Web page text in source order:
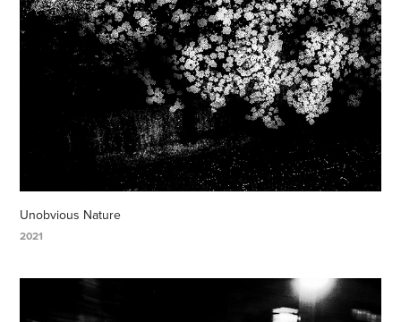
Unobvious Nature
2021